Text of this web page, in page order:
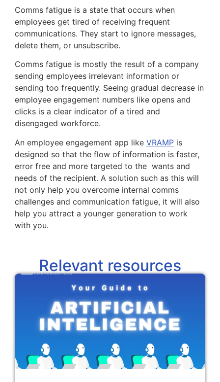
Comms fatigue is a state that occurs when
employees get tired of receiving frequent
communications. They start to ignore messages,
delete them, or unsubscribe.
Comms fatigue is mostly the result of a company
sending employees irrelevant information or
sending too frequently. Seeing gradual decrease in
employee engagement numbers like opens and
clicks is a clear indicator of a tired and
disengaged workforce.
An employee engagement app like VRAMP is
designed so that the flow of information is faster,
error free and more targeted to the wants and
needs of the recipient. A solution such as this will
not only help you overcome internal comms
challenges and communication fatigue, it will also
help you attract a younger generation to work
with you.
Relevant resources